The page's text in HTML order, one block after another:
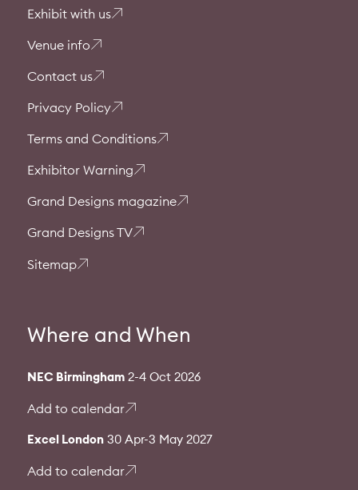
Exhibit with us
Venue info
Contact us
Privacy Policy
Terms and Conditions
Exhibitor Warning
Grand Designs magazine
Grand Designs TV
Sitemap
Where and When
NEC Birmingham2-4 Oct 2026
Add to calendar
Excel London30 Apr-3 May 2027
Add to calendar